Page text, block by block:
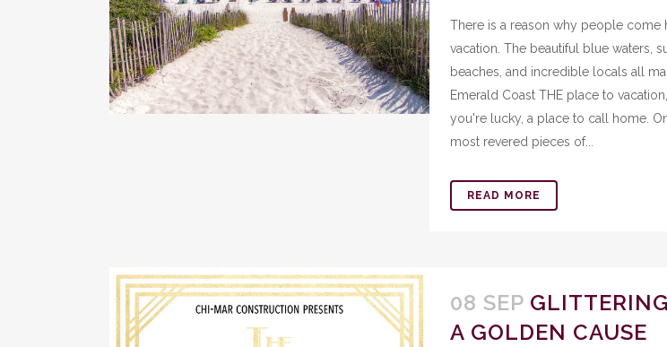
There is a reason why people come
vacation. The beautiful blue waters,
beaches, and incredible locals all
Emerald Coast THE place to
you're lucky, a place to call home.
most revered pieces of...
READ MORE
08 SEP
A GOLDEN CAUSE